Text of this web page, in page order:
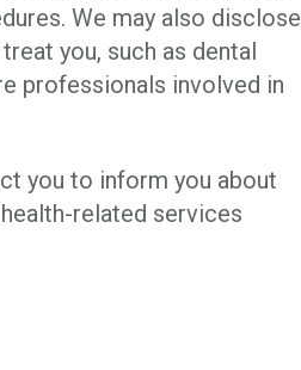
We may also disclose
you, such as dental
professionals involved in
you to inform you about
related services